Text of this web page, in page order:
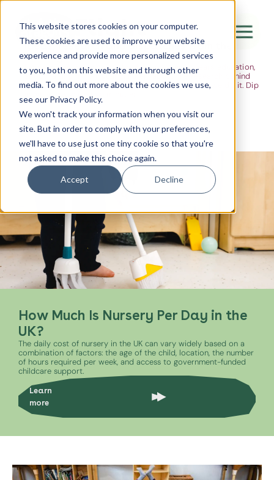
This website stores cookies on your computer.
These cookies are used to improve your website
experience and provide more personalized services
to you, both on this website and through other
media. To find out more about the cookies we use,
see our Privacy Policy.
We won't track your information when you visit our
site. But in order to comply with your preferences,
we'll have to use just one tiny cookie so that you're
not asked to make this choice again.
Accept Decline
Canada Water
City of London
Westminster
Shoreditch
The Flight
Ideas, research and dispatches from the
nursery floor
Here's where we think out loud — about early years education,
about raising multilingual children, about the research behind
what we do and the moments that remind us why we do it. Dip
in when you have five minutes.
How Much Is Nursery Per Day in the
UK?
The daily cost of nursery in the UK can vary widely based on a
combination of factors: the age of the child, location, the number
of hours required per week, and access to government-funded
childcare support.
Learn
more